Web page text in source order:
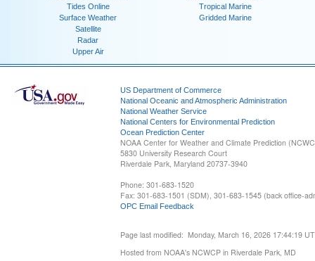
Tides Online
Surface Weather
Satellite
Radar
Upper Air
Tropical Marine
Gridded Marine
US Department of Commerce
National Oceanic and Atmospheric Administration
National Weather Service
National Centers for Environmental Prediction
Ocean Prediction Center
NOAA Center for Weather and Climate Prediction
5830 University Research Court
Riverdale Park, Maryland 20737-3940
Phone: 301-683-1520
Fax: 301-683-1501 (SDM), 301-683-1545 (back office-
OPC Email Feedback
Page last modified: Monday, March 16, 2026 17:44:19
Hosted from NOAA's NCWCP in Riverdale Park, MD